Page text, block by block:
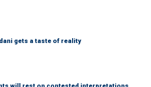
gets a taste of reality